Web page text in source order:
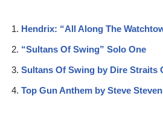
Hendrix: “All Along The
“Sultans Of Swing” Solo One
Sultans Of Swing by Dire Straits
Top Gun Anthem by Steve